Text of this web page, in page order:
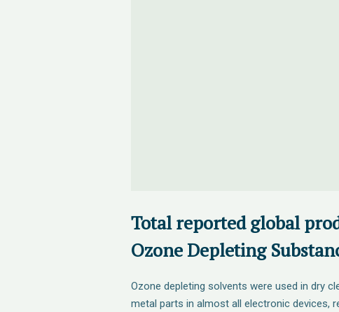
Total reported global
Ozone Depleting
Ozone depleting solvents were used in dry
metal parts in almost all electronic devices,